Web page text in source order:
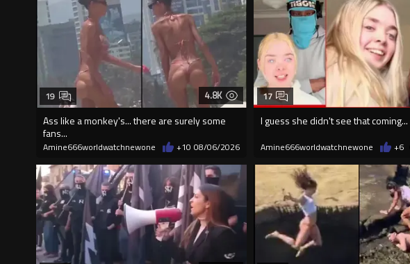
4.8K
Ass like a monkey's... there are surely some
fans...
19
Amine666worldwatchnewone +10 08/06/2026
I guess she didn't see that coming...
17
Amine666worldwatchnewone +6